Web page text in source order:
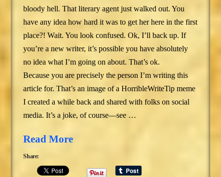
bloody hell. That literary agent just walked out. You
have any idea how hard it was to get her here in the first
place?! Wait. You look confused. Ok, I’ll back up. If
you’re a new writer, it’s possible you have absolutely
no idea what I’m going on about. That’s ok.
Because you are precisely the person I’m writing this
article for. That’s an image of a HorribleWriteTip meme
I created a while back and shared with folks on social
media. It’s a joke, of course—see …
Read More
Share: